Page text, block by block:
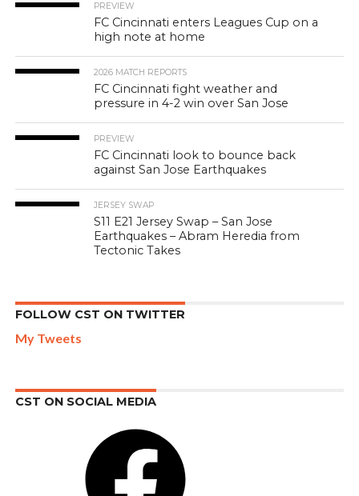
PREVIEW
FC Cincinnati enters Leagues Cup on a
high note at home
2026 MATCH REPORTS
FC Cincinnati fight weather and
pressure in 4-2 win over San Jose
PREVIEW
FC Cincinnati look to bounce back
against San Jose Earthquakes
JERSEY SWAP
S11 E21 Jersey Swap – San Jose
Earthquakes – Abram Heredia from
Tectonic Takes
FOLLOW CST ON TWITTER
My Tweets
CST ON SOCIAL MEDIA